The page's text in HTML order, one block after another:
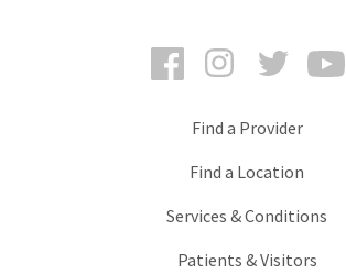
FacebookInstagramTwitter
Find a Provider
Find a Location
Services & Conditions
Patients & Visitors